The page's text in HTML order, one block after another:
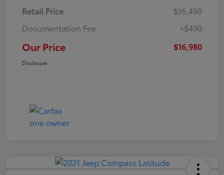
Retail Price
$16,490
Documentation Fee
+$490
Our Price $16,980
Disclosure